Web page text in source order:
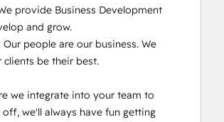
provide Business Development
and grow.
people are our business. We
be their best.
we integrate into your team to
we'll always have fun getting